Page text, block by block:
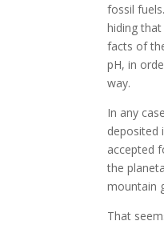
fossil
hiding
facts of
pH, in
way.
In any
deposited
accepted
the
mountain
That